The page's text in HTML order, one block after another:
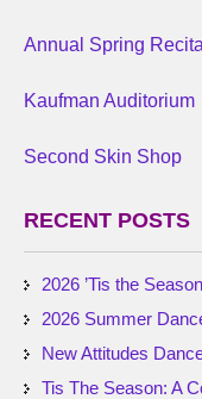
Annual Spring
Kaufman Auditorium
Second Skin Shop
RECENT POSTS
2026 ’Tis the
2026 Summer
New Attitudes
Tis The Season: A